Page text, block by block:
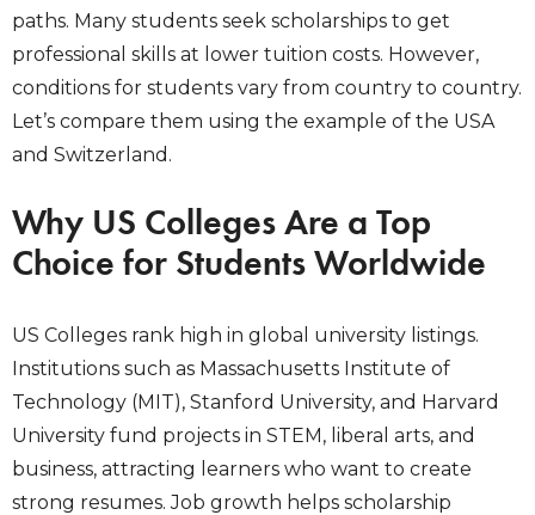
paths. Many students seek scholarships to get
professional skills at lower tuition costs. However,
conditions for students vary from country to country.
Let’s compare them using the example of the USA
and Switzerland.
Why US Colleges Are a Top
Choice for Students Worldwide
US Colleges rank high in global university listings.
Institutions such as Massachusetts Institute of
Technology (MIT), Stanford University, and Harvard
University fund projects in STEM, liberal arts, and
business, attracting learners who want to create
strong resumes. Job growth helps scholarship